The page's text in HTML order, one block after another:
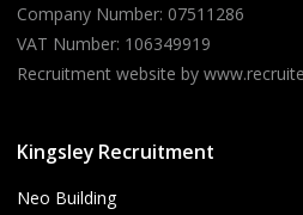
Company Number: 07511286
VAT Number: 106349919
Recruitment website by
Kingsley Recruitment
Neo Building